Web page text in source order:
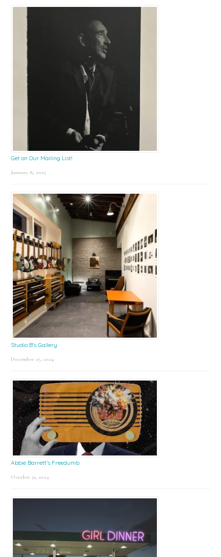
Get on Our Mailing List!
January 8, 2025
Studio B’s Gallery
December 27, 2024
Abbie Barrett’s Freedumb
October 31, 2024